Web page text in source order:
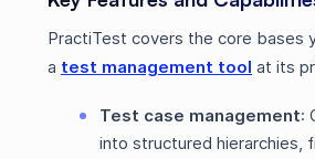
PractiTest covers the core bases
a test management tool at its
Test case management:
into structured hierarchies,